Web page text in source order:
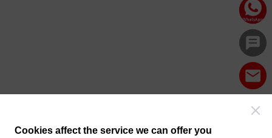
Cookies affect the service we can offer you